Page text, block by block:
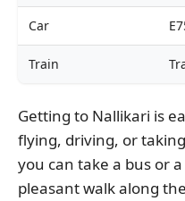
Car
Train
Getting to Nallikari is
flying, driving, or
you can take a bus or
pleasant walk along